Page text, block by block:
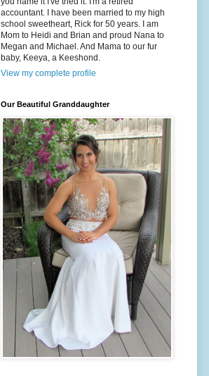
accountant. I have been married to my high
school sweetheart, Rick for 50 years. I am
Mom to Heidi and Brian and proud Nana to
Megan and Michael. And Mama to our fur
baby, Keeya, a Keeshond.
View my complete profile
Our Beautiful Granddaughter